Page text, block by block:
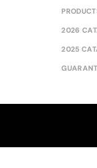
2026
2025